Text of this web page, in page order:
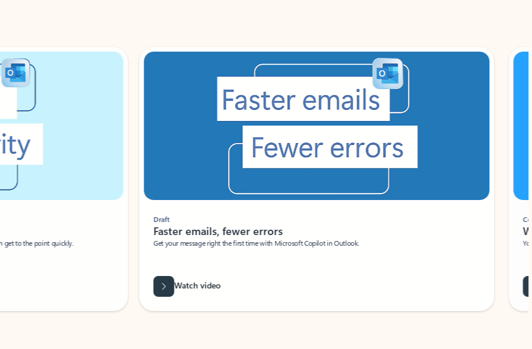
to the point quickly.
Draft
Faster emails, fewer errors
Get your message right the first time with Microsoft Copilot in Outlook.
Watch video
Your